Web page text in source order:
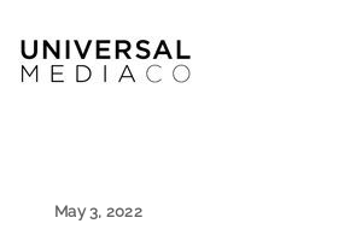
May 3, 2022